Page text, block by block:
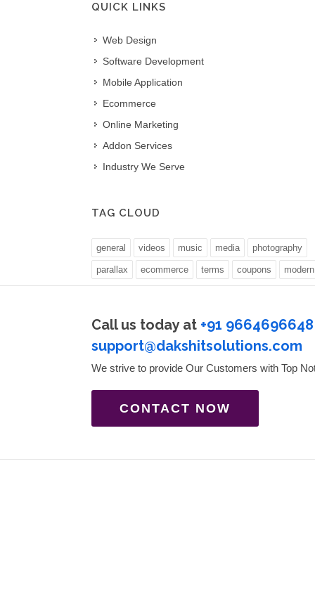
QUICK LINKS
Web Design
Software Development
Mobile Application
Ecommerce
Online Marketing
Addon Services
Industry We Serve
in customer relationship
they will do anything under the sun to
requirements without worrying
and their work is just par excellence.
available all time round
TAG CLOUD
general videos music media photography
parallax ecommerce terms coupons modern
Call us today at +91 9664696648
support@dakshitsolutions.com
We strive to provide Our Customers with Top
CONTACT NOW